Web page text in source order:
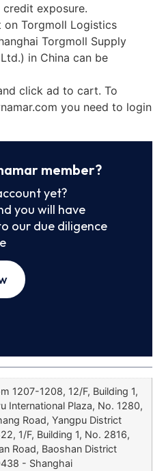
credit exposure.
Torgmoll Logistics
Torgmoll Supply
in China can be
click ad to cart. To
you need to login
member?
yet?
you will have
our due diligence
1207-1208, 12/F, Building 1,
International Plaza, No. 1280,
Road, Yangpu District
1/F, Building 1, No. 2816,
Road, Baoshan District
- Shanghai